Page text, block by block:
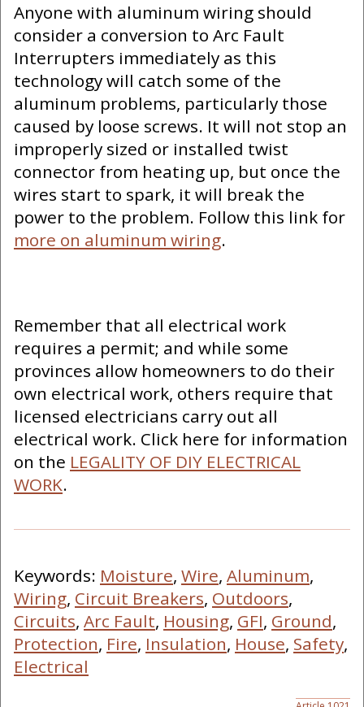
Anyone with aluminum wiring should
consider a conversion to Arc Fault
Interrupters immediately as this
technology will catch some of the
aluminum problems, particularly those
caused by loose screws. It will not stop an
improperly sized or installed twist
connector from heating up, but once the
wires start to spark, it will break the
power to the problem. Follow this link for
more on aluminum wiring.
Remember that all electrical work
requires a permit; and while some
provinces allow homeowners to do their
own electrical work, others require that
licensed electricians carry out all
electrical work. Click here for information
on the LEGALITY OF DIY ELECTRICAL
WORK.
Keywords: Moisture, Wire, Aluminum,
Wiring, Circuit Breakers, Outdoors,
Circuits, Arc Fault, Housing, GFI, Ground,
Protection, Fire, Insulation, House, Safety,
Electrical